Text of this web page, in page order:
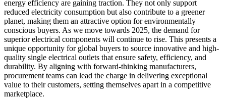
energy efficiency are gaining traction. They not only support
reduced electricity consumption but also contribute to a greener
planet, making them an attractive option for environmentally
conscious buyers. As we move towards 2025, the demand for
superior electrical components will continue to rise. This presents a
unique opportunity for global buyers to source innovative and high-
quality single electrical outlets that ensure safety, efficiency, and
durability. By aligning with forward-thinking manufacturers,
procurement teams can lead the charge in delivering exceptional
value to their customers, setting themselves apart in a competitive
marketplace.